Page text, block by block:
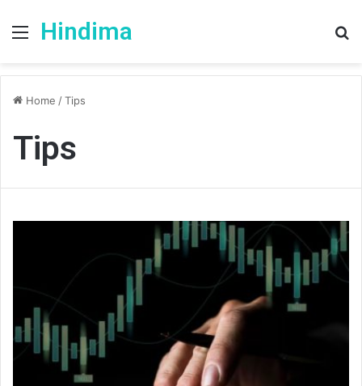
Menu
Hindima
Home /Tips
Tips